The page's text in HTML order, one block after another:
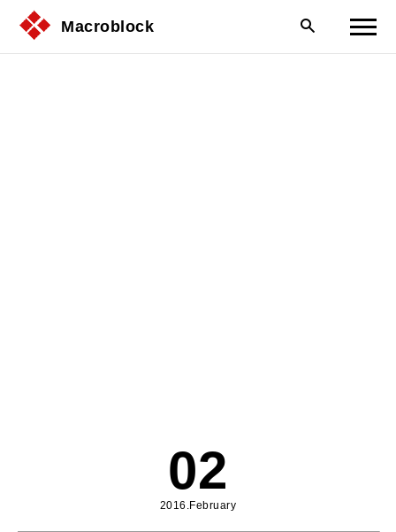
Macroblock
02
2016.February